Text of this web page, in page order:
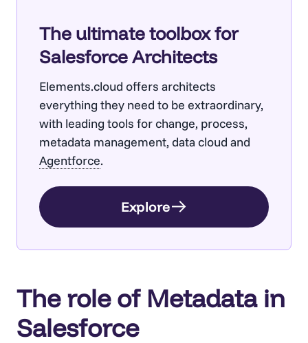
The ultimate toolbox for
Salesforce Architects
Elements.cloud offers architects
everything they need to be extraordinary,
with leading tools for change, process,
metadata management, data cloud and
Agentforce.
Explore
The role of Metadata in
Salesforce